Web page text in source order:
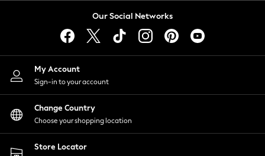
Lingerie
Nightwear
Shirts & Blouses
Shorts
Skirts
Suits & Tailoring
Sportswear
Swimwear
Our Social Networks
My Account
Sign-in to your account
Change Country
Choose your shopping location
Store Locator